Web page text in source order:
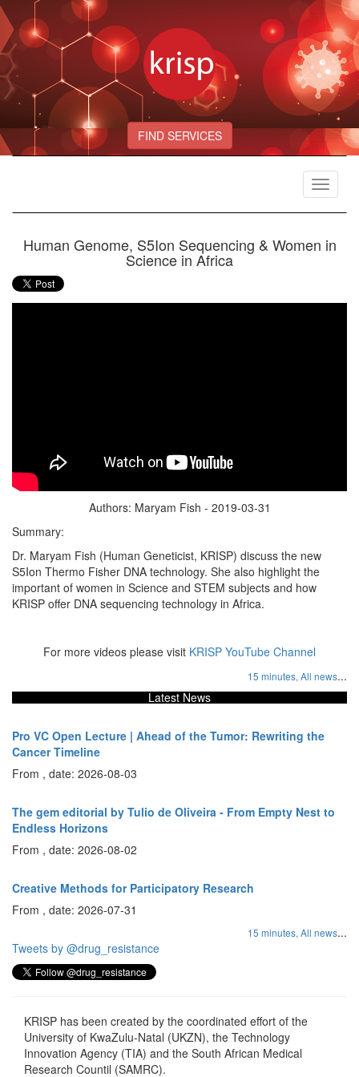
FIND SERVICES
Toggle
Human Genome, S5Ion Sequencing & Women in
Science in Africa
Authors: Maryam Fish - 2019-03-31
Summary:
Dr. Maryam Fish (Human Geneticist, KRISP) discuss the new
S5Ion Thermo Fisher DNA technology. She also highlight the
important of women in Science and STEM subjects and how
KRISP offer DNA sequencing technology in Africa.
For more videos please visit KRISP YouTube Channel
15 minutes, All news...
Latest News
Pro VC Open Lecture | Ahead of the Tumor: Rewriting the
Cancer Timeline
From , date: 2026-08-03
The gem editorial by Tulio de Oliveira - From Empty Nest to
Endless Horizons
From , date: 2026-08-02
Creative Methods for Participatory Research
From , date: 2026-07-31
15 minutes, All news...
Tweets by @drug_resistance
KRISP has been created by the coordinated effort of the
University of KwaZulu-Natal (UKZN), the Technology
Innovation Agency (TIA) and the South African Medical
Research Countil (SAMRC).